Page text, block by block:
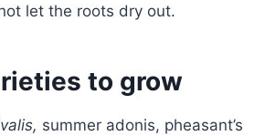
let the roots dry out.
to grow
summer adonis, pheasant’s